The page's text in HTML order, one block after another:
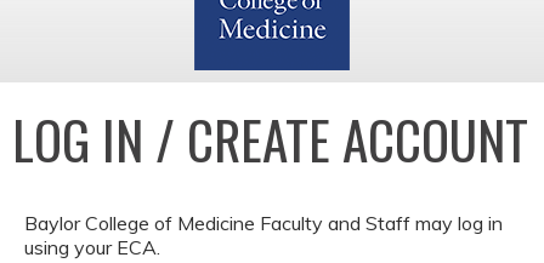
LOG IN / CREATE ACCOUNT
Baylor College of Medicine Faculty and Staff may log in
using your ECA.